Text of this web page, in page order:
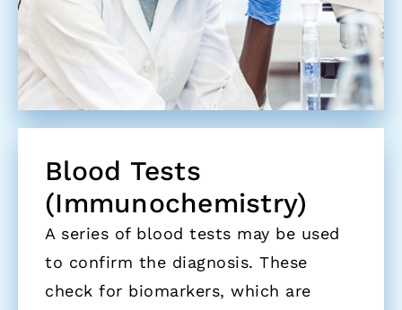
Blood Tests
(Immunochemistry)
A series of blood tests may be used
to confirm the diagnosis. These
check for biomarkers, which are